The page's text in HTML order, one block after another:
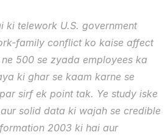
ki telework U.S. government
family conflict ko kaise affect
500 se zyada employees ka
ki ghar se kaam karne se
sirf ek point tak. Ye study iske
solid data ki wajah se credible
2003 ki hai aur